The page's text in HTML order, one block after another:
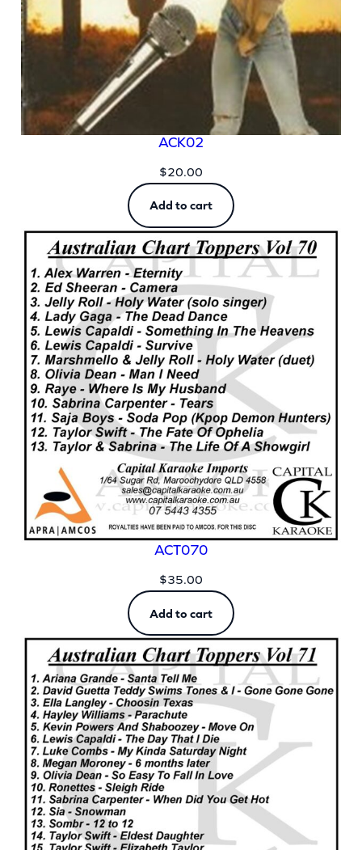
ACK02
$20.00
Add to cart
ACT070
$35.00
Add to cart